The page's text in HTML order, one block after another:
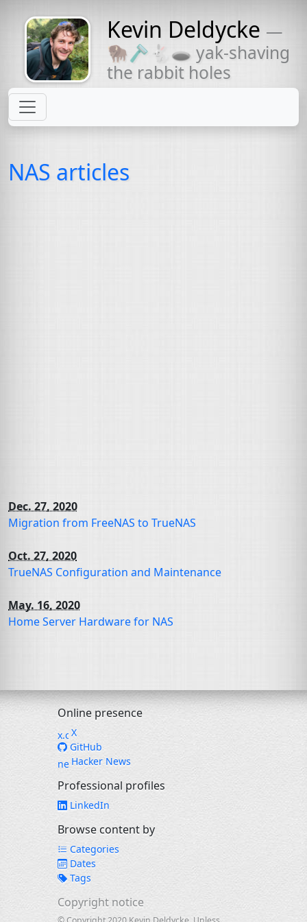
Might come
with a beard
Kevin Deldycke —
🦬🪒🐇🕳 yak-shaving
the rabbit holes
NAS articles
Dec. 27, 2020
Migration from FreeNAS to TrueNAS
Oct. 27, 2020
TrueNAS Configuration and Maintenance
May. 16, 2020
Home Server Hardware for NAS
Online presence
X
GitHub
Hacker News
Professional profiles
LinkedIn
Browse content by
Categories
Dates
Tags
Copyright notice